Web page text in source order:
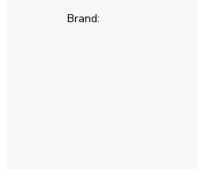
Brand: